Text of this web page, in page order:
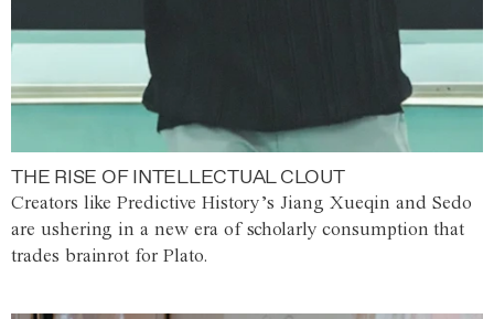
THE RISE OF INTELLECTUAL CLOUT
Creators like Predictive History’s Jiang Xueqin and Sedo
are ushering in a new era of scholarly consumption that
trades brainrot for Plato.